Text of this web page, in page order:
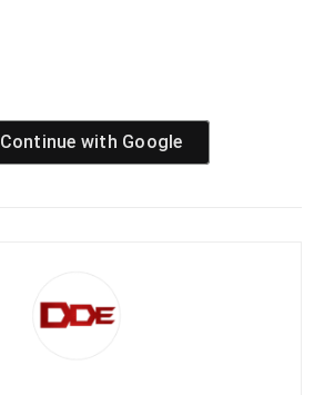
Continue with Google